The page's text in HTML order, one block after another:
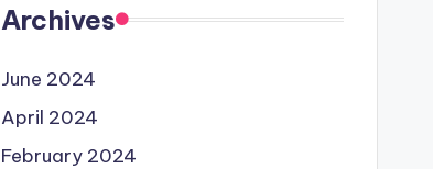
Archives
June 2024
April 2024
February 2024